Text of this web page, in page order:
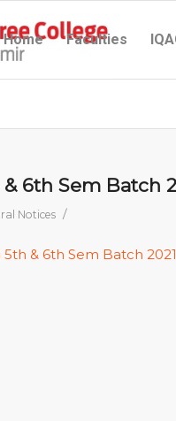
Home Faculties
6th Sem Batch
Notices /
& 6th Sem Batch 2021